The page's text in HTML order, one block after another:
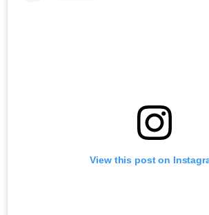
View this post on